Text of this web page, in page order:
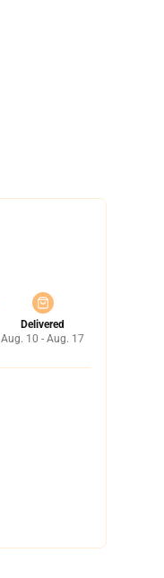
Delivered
Aug. 10 - Aug. 17